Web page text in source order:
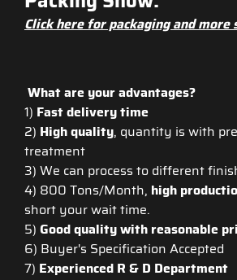
Click here for packaging and more
What are your advantages?
1) Fast delivery time
2) High quality, quantity is with
treatment
3) We can process to different
4) 800 Tons/Month, high
short your wait time.
5) Good quality with reasonable
6) Buyer's Specification Accepted
7) Experienced R & D Department